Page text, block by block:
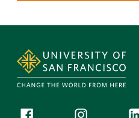
Facebook (link is external)
Instagram